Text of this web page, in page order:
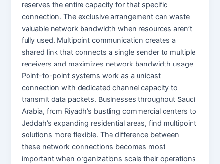
reserves the entire capacity for that specific
connection. The exclusive arrangement can waste
valuable network bandwidth when resources aren’t
fully used. Multipoint communication creates a
shared link that connects a single sender to multiple
receivers and maximizes network bandwidth usage.
Point-to-point systems work as a unicast
connection with dedicated channel capacity to
transmit data packets. Businesses throughout Saudi
Arabia, from Riyadh’s bustling commercial centers to
Jeddah’s expanding residential areas, find multipoint
solutions more flexible. The difference between
these network connections becomes most
important when organizations scale their operations